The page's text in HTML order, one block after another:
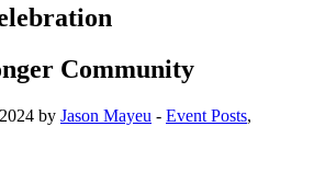
Community
by Jason Mayeu - Event Posts,